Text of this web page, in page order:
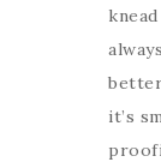
it’s